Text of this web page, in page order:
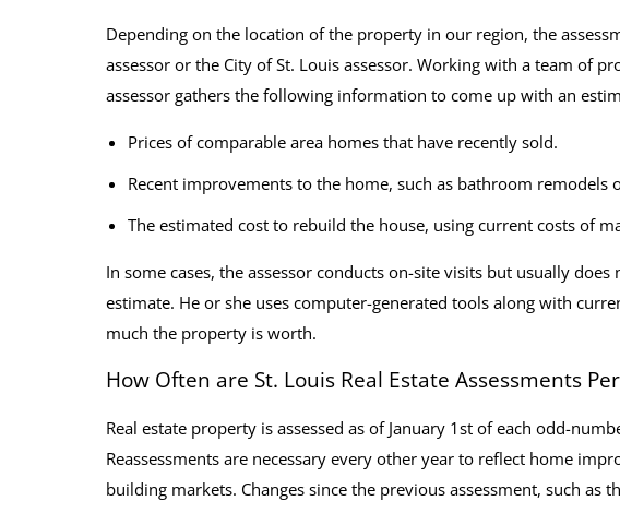
Depending on the location of the property in our region, the
assessor or the City of St. Louis assessor. Working with a team of
assessor gathers the following information to come up with an
Prices of comparable area homes that have recently sold.
Recent improvements to the home, such as bathroom
The estimated cost to rebuild the house, using current costs of
In some cases, the assessor conducts on-site visits but usually
estimate. He or she uses computer-generated tools along with
much the property is worth.
How Often are St. Louis Real Estate Assessments
Real estate property is assessed as of January 1st of each odd-
Reassessments are necessary every other year to reflect home
building markets. Changes since the previous assessment, such as